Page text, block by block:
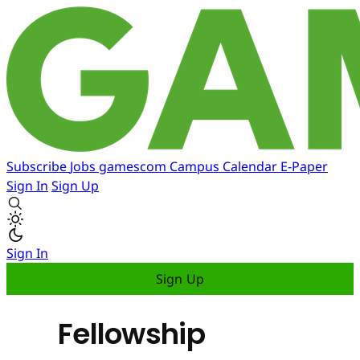
Subscribe Jobs gamescom Campus Calendar E-Paper
Sign In Sign Up
Sign In
Sign Up
Fellowship